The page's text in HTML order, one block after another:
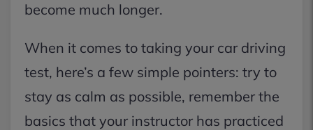
become much longer.
When it comes to taking your car driving
test, here’s a few simple pointers: try to
stay as calm as possible, remember the
basics that your instructor has practiced